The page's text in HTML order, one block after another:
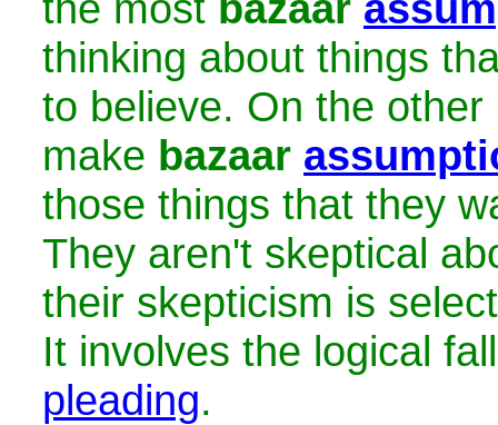
thinking about things
to believe. On the other
make bazaar
those things that they
They aren't skeptical
their skepticism is
It involves the logical
pleading.